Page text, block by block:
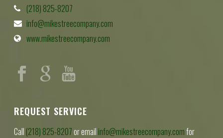
(218) 825-8207
info@mikestreecompany.com
www.mikestreecompany.com
REQUEST SERVICE
Call (218) 825-8207or email info@mikestreecompany.comfor